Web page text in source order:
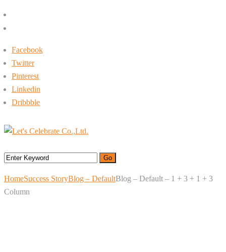
Facebook
Twitter
Pinterest
Linkedin
Dribbble
HomeSuccess StoryBlog – DefaultBlog – Default – 1 + 3 + 1 + 3
Column